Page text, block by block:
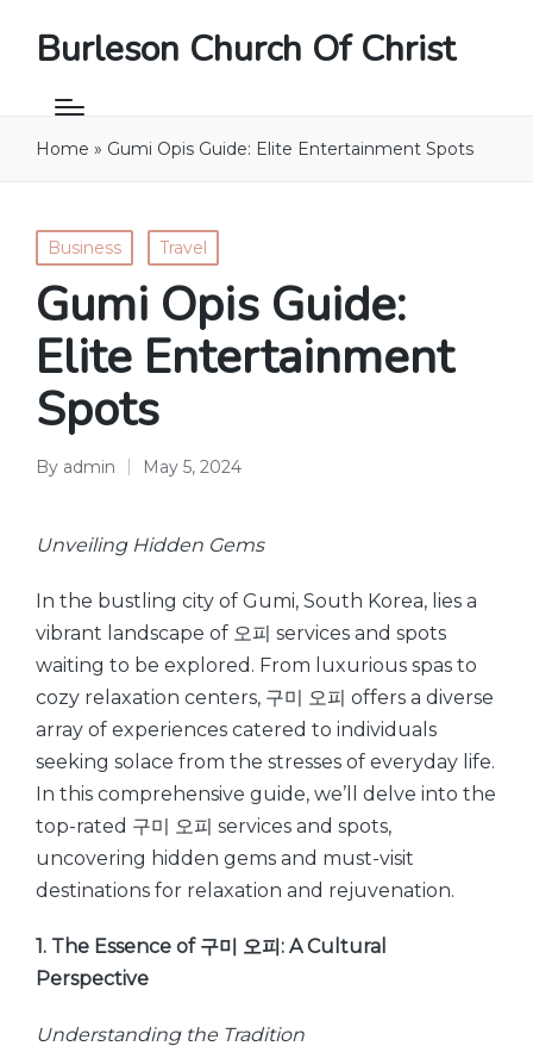
Burleson Church Of Christ
Home » Gumi Opis Guide: Elite Entertainment Spots
Posted
in
Business Travel
Gumi Opis Guide:
Elite Entertainment
Spots
Posted
By admin May 5, 2024
Unveiling Hidden Gems
In the bustling city of Gumi, South Korea, lies a
vibrant landscape of 오피 services and spots
waiting to be explored. From luxurious spas to
cozy relaxation centers, 구미 오피 offers a diverse
array of experiences catered to individuals
seeking solace from the stresses of everyday life.
In this comprehensive guide, we’ll delve into the
top-rated 구미 오피 services and spots,
uncovering hidden gems and must-visit
destinations for relaxation and rejuvenation.
1. The Essence of 구미 오피: A Cultural
Perspective
Understanding the Tradition